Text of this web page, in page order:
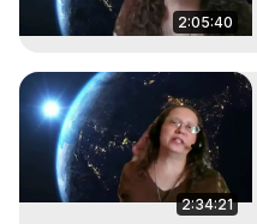
2:05:40
2:34:21